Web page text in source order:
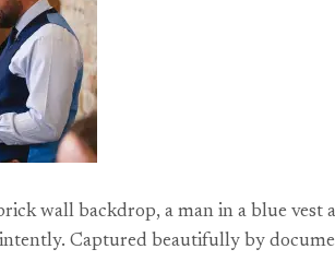
wall backdrop, a man in a blue vest
Captured beautifully by